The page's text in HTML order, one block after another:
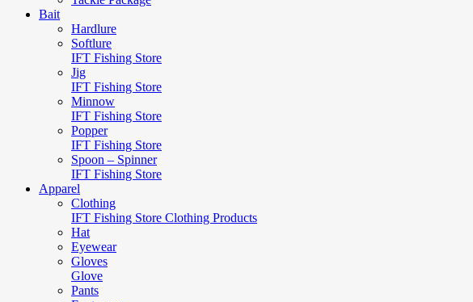
Bait
Hardlure
Softlure
IFT Fishing Store
Jig
IFT Fishing Store
Minnow
IFT Fishing Store
Popper
IFT Fishing Store
Spoon – Spinner
IFT Fishing Store
Apparel
Clothing
IFT Fishing Store Clothing Products
Hat
Eyewear
Gloves
Glove
Pants